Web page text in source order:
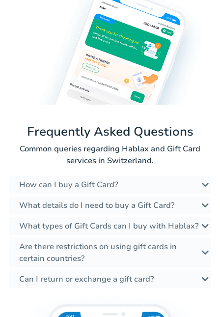
Frequently Asked Questions
Common queries regarding Hablax and Gift Card
services in Switzerland.
How can I buy a Gift Card?
What details do I need to buy a Gift Card?
What types of Gift Cards can I buy with Hablax?
Are there restrictions on using gift cards in
certain countries?
Can I return or exchange a gift card?